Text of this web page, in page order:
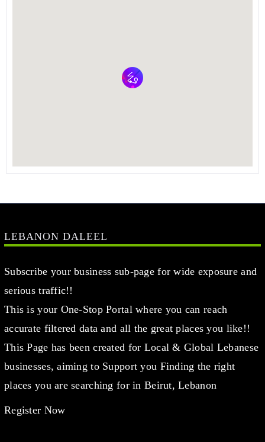
LEBANON DALEEL
Subscribe your business sub-page for wide exposure and
serious traffic!!
This is your One-Stop Portal where you can reach
accurate filtered data and all the great places you like!!
This Page has been created for Local & Global Lebanese
businesses, aiming to Support you Finding the right
places you are searching for in Beirut, Lebanon
Register Now